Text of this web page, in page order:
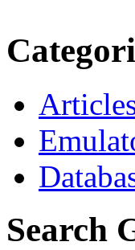
Search